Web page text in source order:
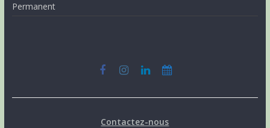
Permanent
Contactez-nous